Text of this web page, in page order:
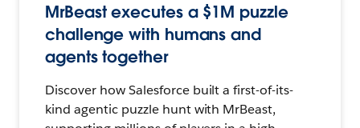
MrBeast executes a $1M puzzle
challenge with humans and
agents together
Discover how Salesforce built a first-of-its-
kind agentic puzzle hunt with MrBeast,